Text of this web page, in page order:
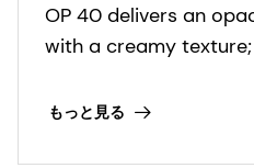
OP 40 delivers an
with a creamy
‘one-for-all’ solution.
もっと見る